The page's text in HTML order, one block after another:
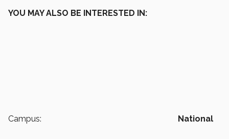
YOU MAY ALSO BE INTERESTED IN:
Campus: National